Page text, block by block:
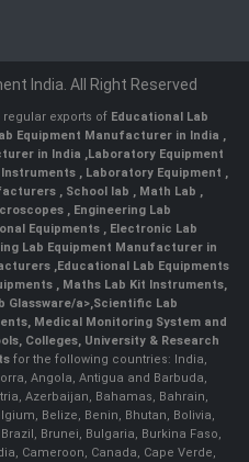
India. All Right Reserved
exports of Educational Lab
Equipment Manufacturer in India ,
in India ,Laboratory Equipment
Instruments , Laboratory Equipment ,
, School lab , Math Lab ,
, Engineering Lab
Equipments , Electronic Lab
Lab Equipment Manufacturer in
,Educational Lab Equipments
, Maths Lab Kit Instruments,
Glassware/a>,Scientific Lab
, Medical Monitoring System and
Colleges, University & Research
for the following countries: India,
Angola, Antigua and Barbuda,
Azerbaijan, Bahamas, Bahrain,
Belize, Benin, Bhutan, Bolivia,
Brunei, Bulgaria, Burkina Faso,
Cameroon, Canada, Cape Verde,